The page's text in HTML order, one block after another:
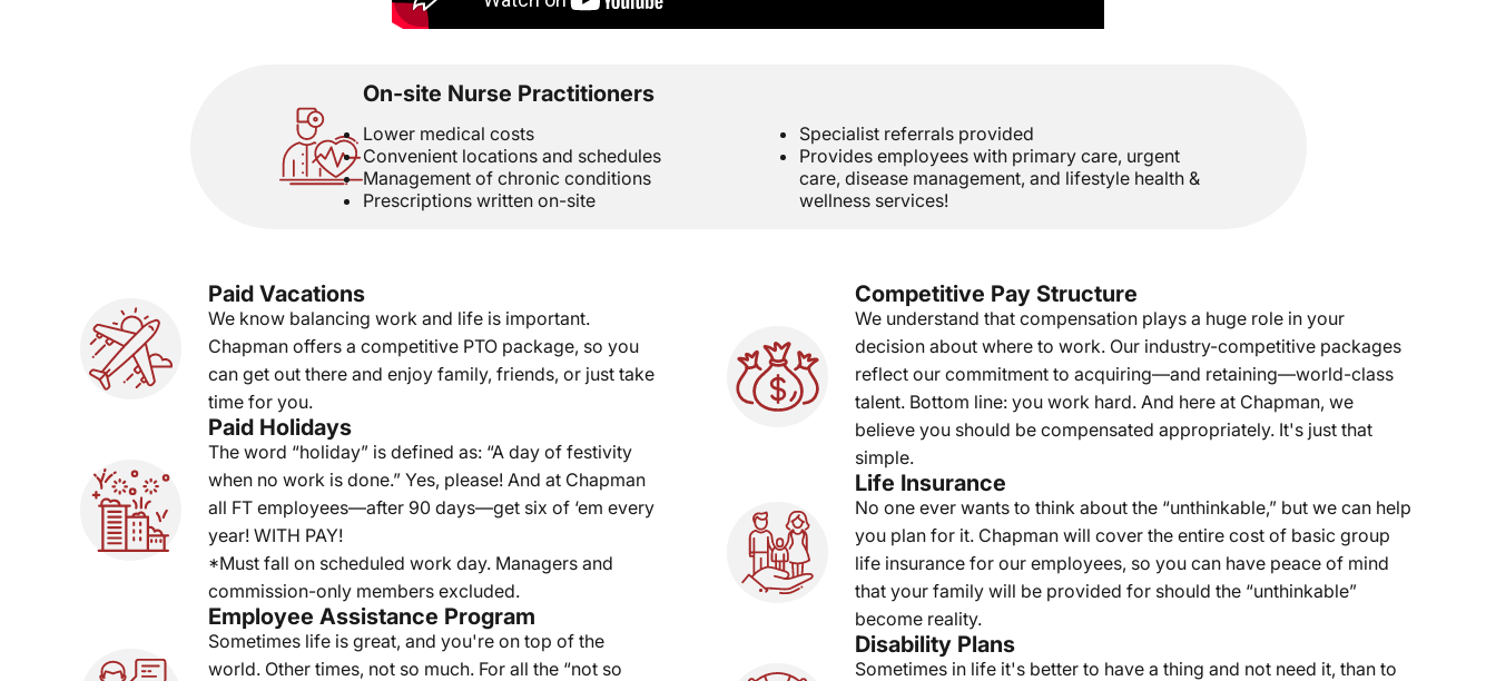
On-site Nurse Practitioners
Lower medical costs
Convenient locations and schedules
Management of chronic conditions
Prescriptions written on-site
Specialist referrals provided
Provides employees with primary care, urgent
care, disease management, and lifestyle health &
wellness services!
Paid Vacations
We know balancing work and life is important.
Chapman offers a competitive PTO package, so you
can get out there and enjoy family, friends, or just take
time for you.
Paid Holidays
The word “holiday” is defined as: “A day of festivity
when no work is done.” Yes, please! And at Chapman
all FT employees—after 90 days—get six of ‘em every
year! WITH PAY!
*Must fall on scheduled work day. Managers and
commission-only members excluded.
Employee Assistance Program
Sometimes life is great, and you're on top of the
world. Other times, not so much. For all the “not so
Competitive Pay Structure
We understand that compensation plays a huge role in your
decision about where to work. Our industry-competitive packages
reflect our commitment to acquiring—and retaining—world-class
talent. Bottom line: you work hard. And here at Chapman, we
believe you should be compensated appropriately. It's just that
simple.
Life Insurance
No one ever wants to think about the “unthinkable,” but we can help
you plan for it. Chapman will cover the entire cost of basic group
life insurance for our employees, so you can have peace of mind
that your family will be provided for should the “unthinkable”
become reality.
Disability Plans
Sometimes in life it's better to have a thing and not need it, than to